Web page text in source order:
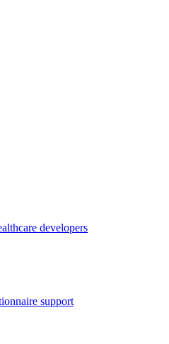
index is at
developers
support